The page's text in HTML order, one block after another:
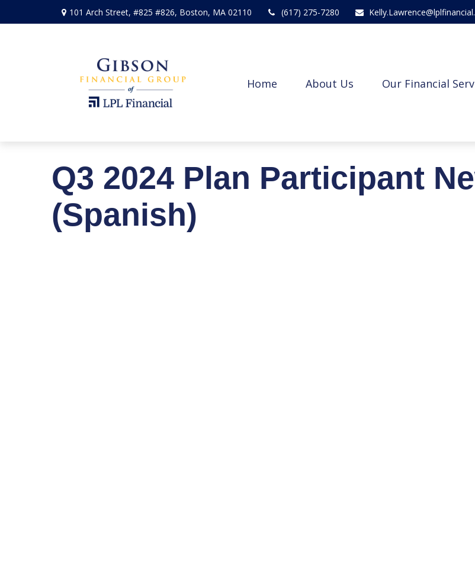
101 Arch Street, #825 #826, Boston, MA 02110 (617) 275-7280
Home About Us Our Financial
Q3 2024 Plan Participant
(Spanish)